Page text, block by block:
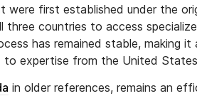
were first established under the
three countries to access
has remained stable, making it
to expertise from the United
in older references, remains an